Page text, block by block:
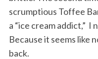
scrumptious Toffee
a “ice cream addict,”
Because it seems like
back.